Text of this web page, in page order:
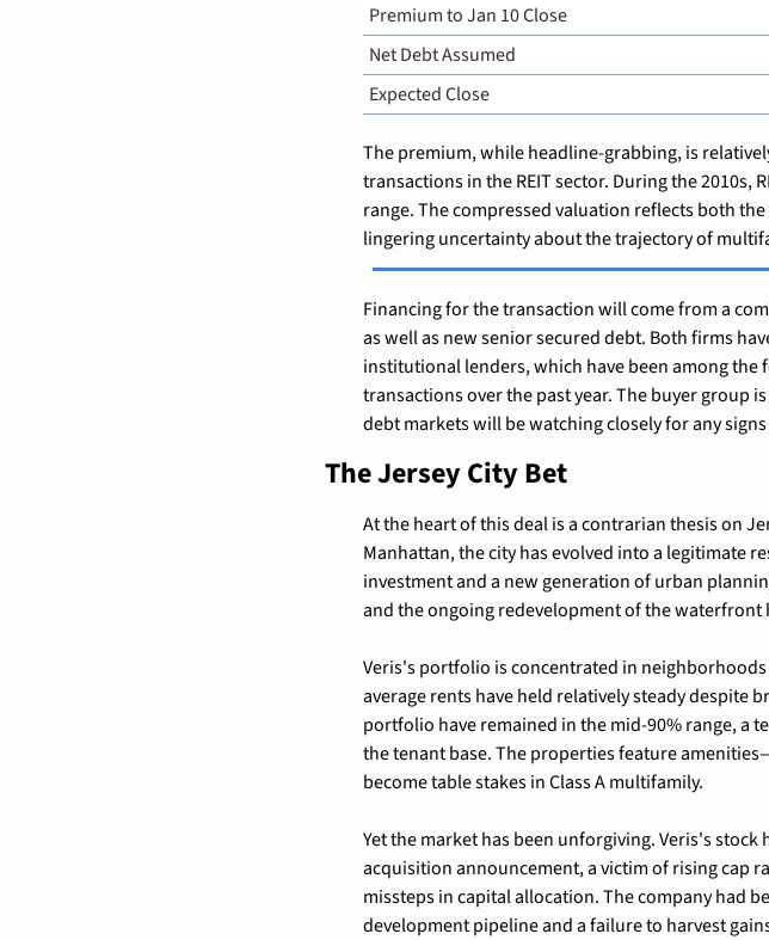
Premium to Jan 10 Close
Net Debt Assumed
Expected Close
The premium, while headline-grabbing, is
transactions in the REIT sector. During the
range. The compressed valuation reflects both
lingering uncertainty about the trajectory of
Financing for the transaction will come from a
as well as new senior secured debt. Both firms
institutional lenders, which have been among the
transactions over the past year. The buyer group
debt markets will be watching closely for any
The Jersey City Bet
At the heart of this deal is a contrarian thesis on
Manhattan, the city has evolved into a legitimate
investment and a new generation of urban
and the ongoing redevelopment of the waterfront
Veris's portfolio is concentrated in
average rents have held relatively steady despite
portfolio have remained in the mid-90% range, a
the tenant base. The properties feature
become table stakes in Class A multifamily.
Yet the market has been unforgiving. Veris's
acquisition announcement, a victim of rising cap
missteps in capital allocation. The company had
development pipeline and a failure to harvest